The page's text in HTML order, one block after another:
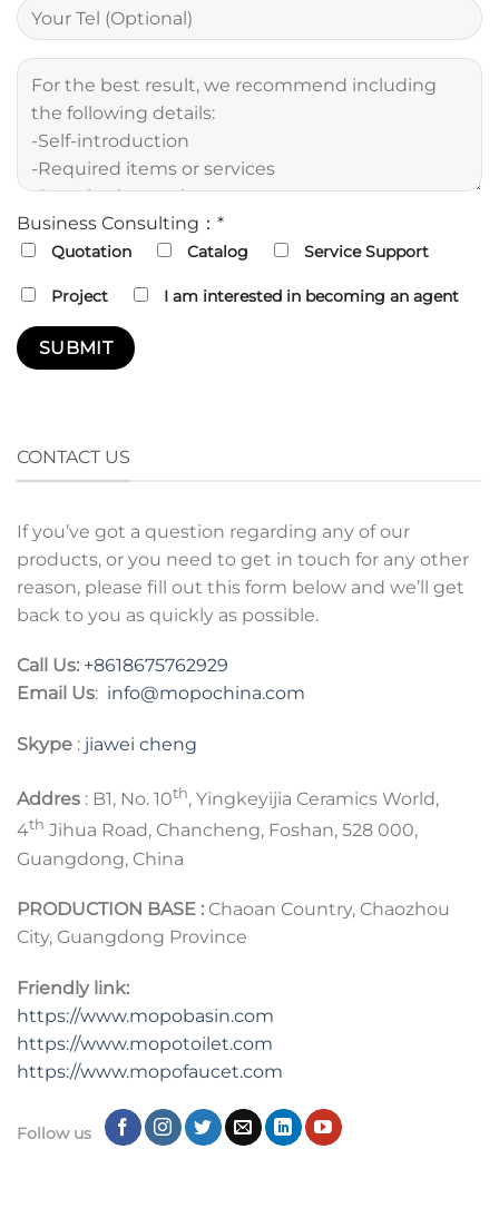
Business Consulting：*
Quotation Catalog Service Support
Project I am interested in becoming an agent
CONTACT US
If you’ve got a question regarding any of our
products, or you need to get in touch for any other
reason, please fill out this form below and we’ll get
back to you as quickly as possible.
Call Us: +8618675762929
Email Us: info@mopochina.com
Skype : jiawei cheng
Addres : B1, No. 10th, Yingkeyijia Ceramics World,
4th Jihua Road, Chancheng, Foshan, 528 000,
Guangdong, China
PRODUCTION BASE : Chaoan Country, Chaozhou
City, Guangdong Province
Friendly link:
https://www.mopobasin.com
https://www.mopotoilet.com
https://www.mopofaucet.com
Follow us